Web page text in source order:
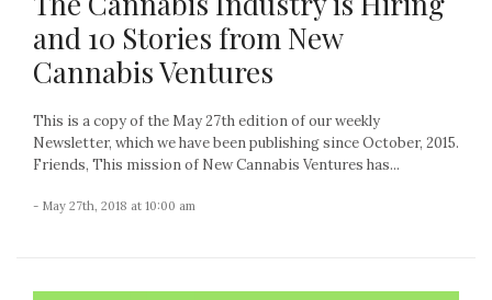
and 10 Stories from New
Cannabis Ventures
This is a copy of the May 27th edition of our weekly
Newsletter, which we have been publishing since October, 2015.
Friends, This mission of New Cannabis Ventures has...
- May 27th, 2018 at 10:00 am